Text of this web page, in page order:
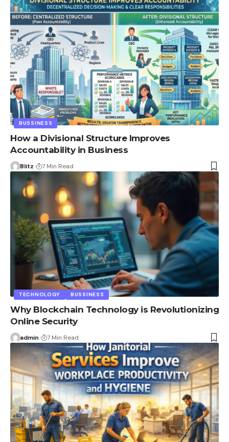
BUSSINESS
How a Divisional Structure Improves
Accountability in Business
Blitz 7 Min Read
TECHNOLOGY BUSSINESS
Why Blockchain Technology is Revolutionizing
Online Security
admin 7 Min Read